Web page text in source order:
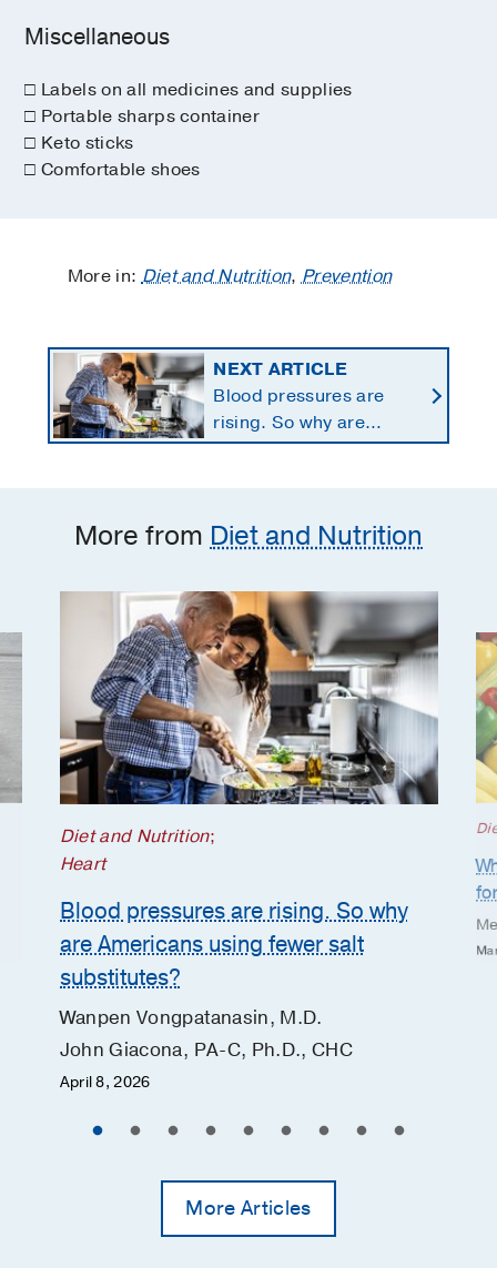
Miscellaneous
□ Labels on all medicines and supplies
□ Portable sharps container
□ Keto sticks
□ Comfortable shoes
More in:Diet and Nutrition,Prevention
NEXT ARTICLE
Blood pressures are
rising. So why are
Americans using fewer
More from Diet and Nutrition
Diet and Nutrition;
Heart
Blood pressures are rising. So why
are Americans using fewer salt
substitutes?
Wanpen Vongpatanasin, M.D.
John Giacona, PA-C, Ph.D., CHC
April 8, 2026
More Articles